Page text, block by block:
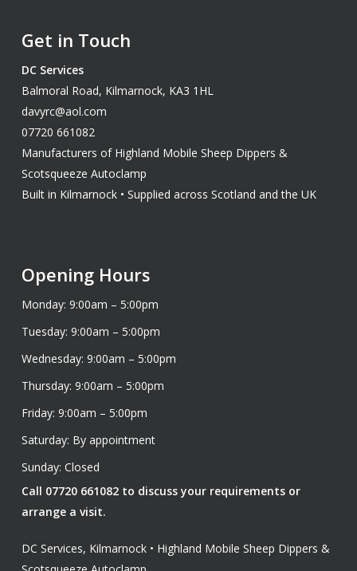
Get in Touch
DC Services
Balmoral Road, Kilmarnock, KA3 1HL
davyrc@aol.com
07720 661082
Manufacturers of Highland Mobile Sheep Dippers &
Scotsqueeze Autoclamp
Built in Kilmarnock • Supplied across Scotland and the UK
Opening Hours
Monday: 9:00am – 5:00pm
Tuesday: 9:00am – 5:00pm
Wednesday: 9:00am – 5:00pm
Thursday: 9:00am – 5:00pm
Friday: 9:00am – 5:00pm
Saturday: By appointment
Sunday: Closed
Call 07720 661082 to discuss your requirements or
arrange a visit.
DC Services, Kilmarnock • Highland Mobile Sheep Dippers &